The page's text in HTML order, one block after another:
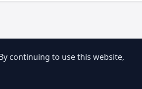
continuing to use this website,